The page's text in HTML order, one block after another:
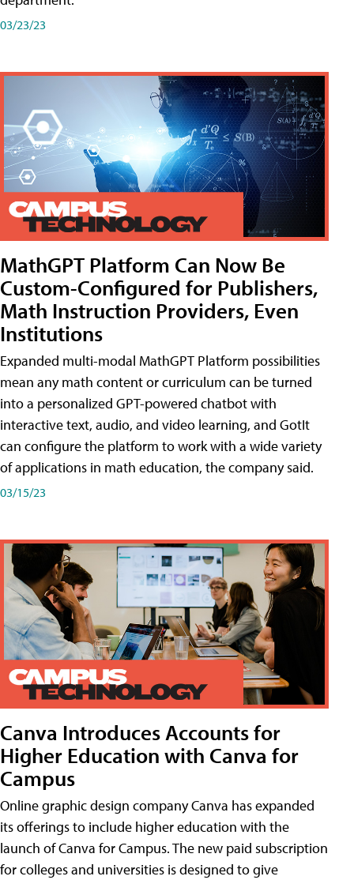
03/23/23
MathGPT Platform Can Now Be
Custom-Configured for Publishers,
Math Instruction Providers, Even
Institutions
Expanded multi-modal MathGPT Platform possibilities
mean any math content or curriculum can be turned
into a personalized GPT-powered chatbot with
interactive text, audio, and video learning, and GotIt
can configure the platform to work with a wide variety
of applications in math education, the company said.
03/15/23
Canva Introduces Accounts for
Higher Education with Canva for
Campus
Online graphic design company Canva has expanded
its offerings to include higher education with the
launch of Canva for Campus. The new paid subscription
for colleges and universities is designed to give